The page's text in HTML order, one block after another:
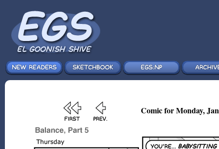
Comic for Monday,